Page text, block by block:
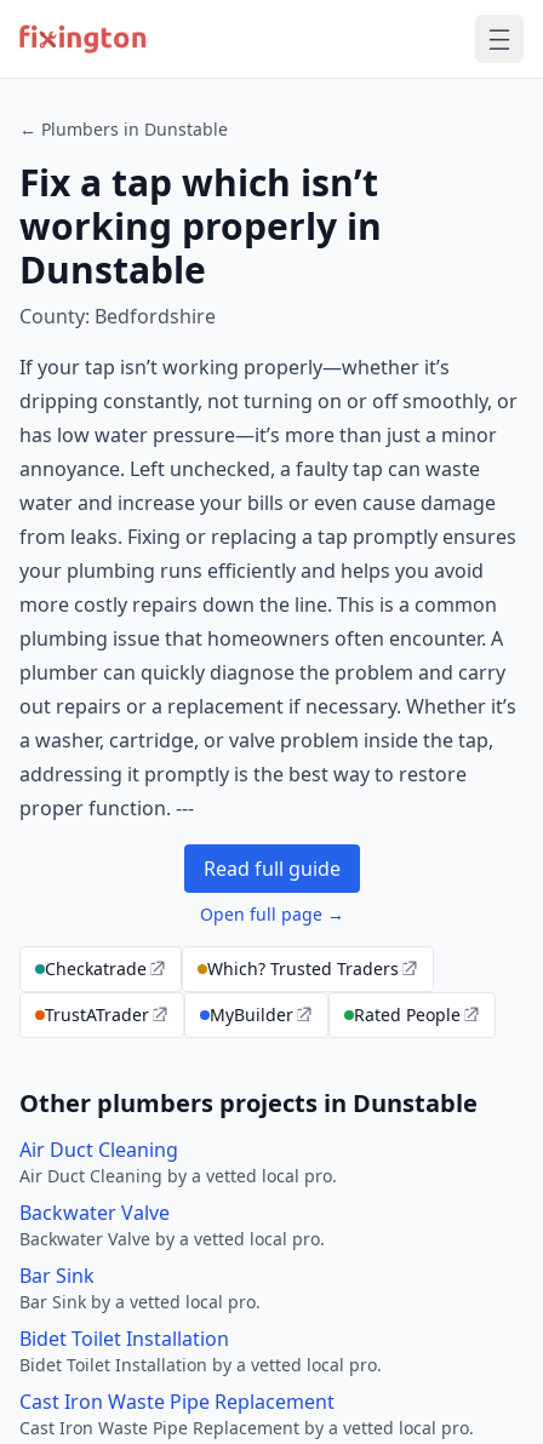
← Plumbers in Dunstable
Fix a tap which isn’t
working properly in
Dunstable
County: Bedfordshire
If your tap isn’t working properly—whether it’s
dripping constantly, not turning on or off smoothly, or
has low water pressure—it’s more than just a minor
annoyance. Left unchecked, a faulty tap can waste
water and increase your bills or even cause damage
from leaks. Fixing or replacing a tap promptly ensures
your plumbing runs efficiently and helps you avoid
more costly repairs down the line. This is a common
plumbing issue that homeowners often encounter. A
plumber can quickly diagnose the problem and carry
out repairs or a replacement if necessary. Whether it’s
a washer, cartridge, or valve problem inside the tap,
addressing it promptly is the best way to restore
proper function. ---
Read full guide
Open full page →
Checkatrade
Which? Trusted Traders
TrustATrader
MyBuilder Rated People
Other plumbers projects in Dunstable
Air Duct Cleaning
Air Duct Cleaning by a vetted local pro.
Backwater Valve
Backwater Valve by a vetted local pro.
Bar Sink
Bar Sink by a vetted local pro.
Bidet Toilet Installation
Bidet Toilet Installation by a vetted local pro.
Cast Iron Waste Pipe Replacement
Cast Iron Waste Pipe Replacement by a vetted local pro.